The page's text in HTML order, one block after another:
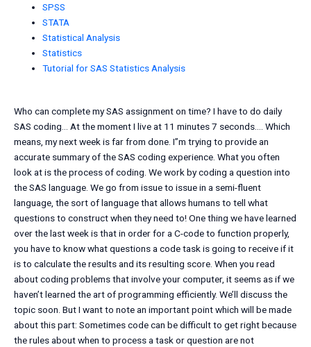
SPSS
STATA
Statistical Analysis
Statistics
Tutorial for SAS Statistics Analysis
Who can complete my SAS assignment on time? I have to do daily
SAS coding… At the moment I live at 11 minutes 7 seconds…. Which
means, my next week is far from done. I”m trying to provide an
accurate summary of the SAS coding experience. What you often
look at is the process of coding. We work by coding a question into
the SAS language. We go from issue to issue in a semi-fluent
language, the sort of language that allows humans to tell what
questions to construct when they need to! One thing we have learned
over the last week is that in order for a C-code to function properly,
you have to know what questions a code task is going to receive if it
is to calculate the results and its resulting score. When you read
about coding problems that involve your computer, it seems as if we
haven’t learned the art of programming efficiently. We’ll discuss the
topic soon. But I want to note an important point which will be made
about this part: Sometimes code can be difficult to get right because
the rules about when to process a task or question are not